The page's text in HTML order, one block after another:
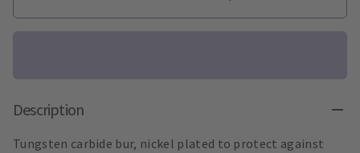
Description
Tungsten carbide bur, nickel plated to protect against